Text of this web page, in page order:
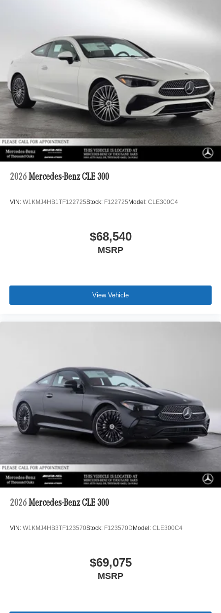
2026 Mercedes-Benz CLE 300
VIN: W1KMJ4HB1TF122725Stock: F122725 Model: CLE300C4
$68,540
MSRP
View Vehicle
2026 Mercedes-Benz CLE 300
VIN: W1KMJ4HB3TF123570Stock: F123570D Model: CLE300C4
$69,075
MSRP